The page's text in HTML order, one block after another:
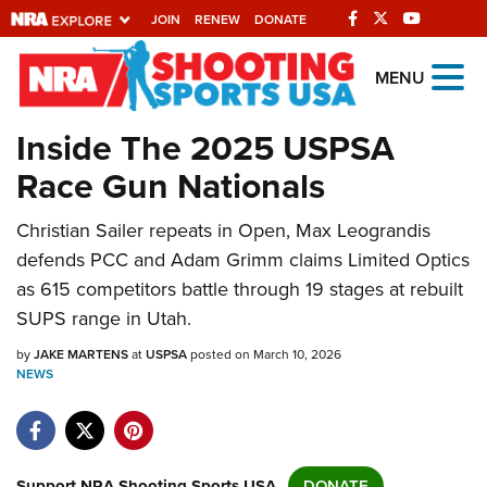
JOIN RENEW DONATE
Explore The NRA
Universe Of Websites
Quick Links
NRA.ORG
Manage Your Membership
NRA Near You
Friends of NRA
State and Federal Gun Laws
NRA Online Training
MENU
Inside The 2025 USPSA
Race Gun Nationals
Christian Sailer repeats in Open, Max Leograndis
defends PCC and Adam Grimm claims Limited Optics
as 615 competitors battle through 19 stages at rebuilt
SUPS range in Utah.
byJAKE MARTENSatUSPSAposted on March 10, 2026
NEWS